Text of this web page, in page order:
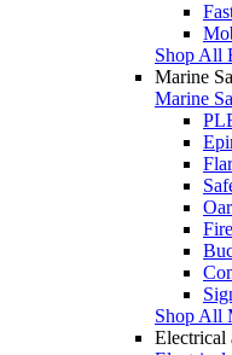
Shop All
Marine
Marine
Shop All
Electrical